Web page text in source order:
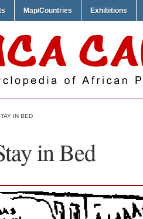
Map/Countries Exhibitions
IN BED
in Bed